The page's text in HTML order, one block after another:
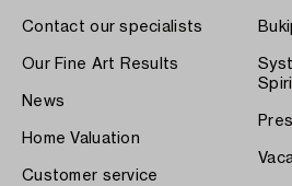
Contact our specialists
Our Fine Art Results
News
Home Valuation
Customer service